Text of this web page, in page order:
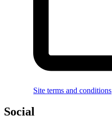
Site terms and conditions
Social